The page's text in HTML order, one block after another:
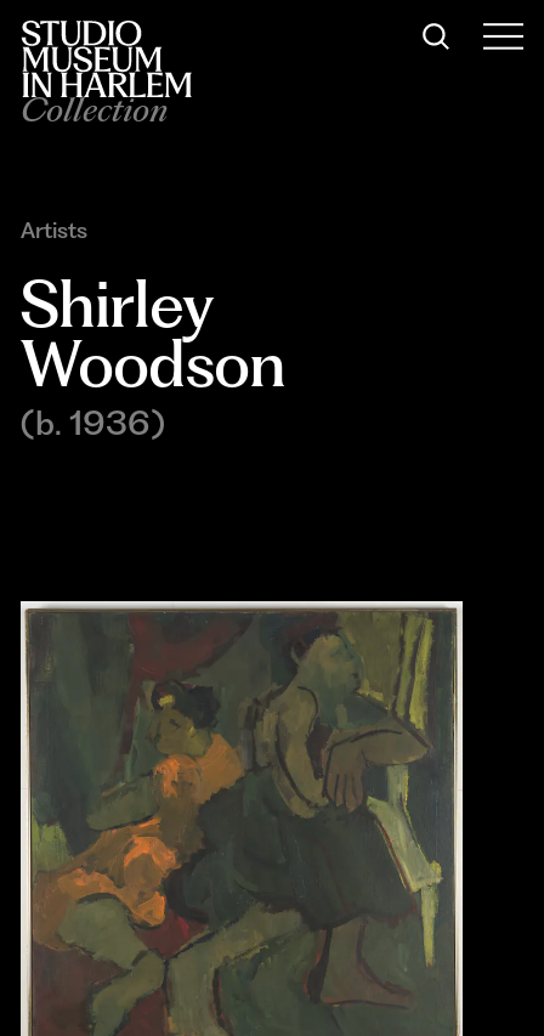
Collection
Artists
Shirley
Woodson
(b. 1936)